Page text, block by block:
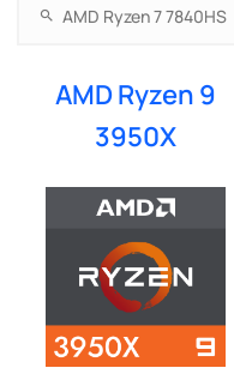
AMD Ryzen 9
3950X